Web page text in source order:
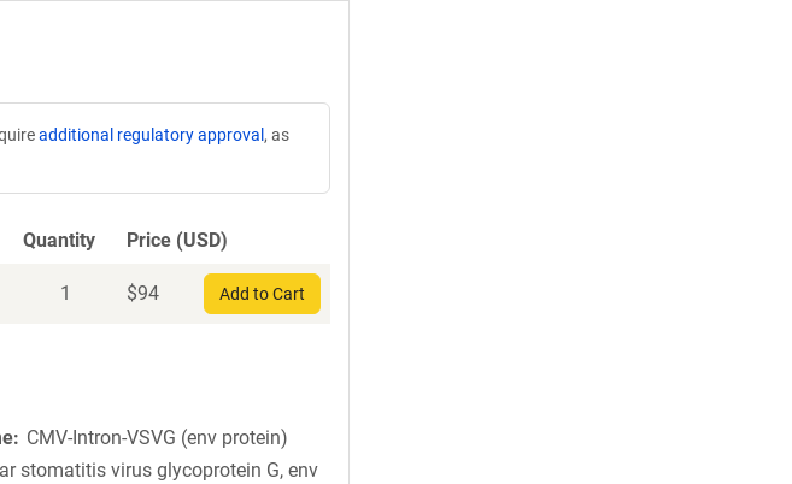
additional regulatory approval , as
Quantity Price (USD)
1 $94 Add to Cart
CMV-Intron-VSVG (env protein)
stomatitis virus glycoprotein G, env